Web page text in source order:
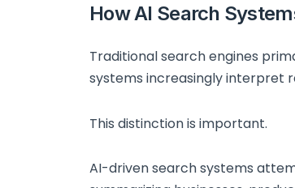
How AI Search
Traditional search engines
systems increasingly interpret
This distinction is important.
AI-driven search systems